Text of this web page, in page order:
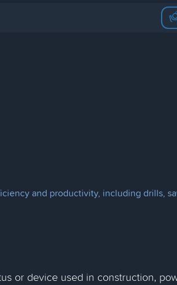
and productivity, including drills,
or device used in construction,